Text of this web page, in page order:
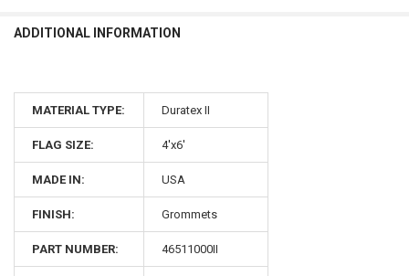
ADDITIONAL INFORMATION
MATERIAL TYPE: Duratex II
FLAG SIZE: 4'x6'
MADE IN: USA
FINISH: Grommets
PART NUMBER: 46511000II